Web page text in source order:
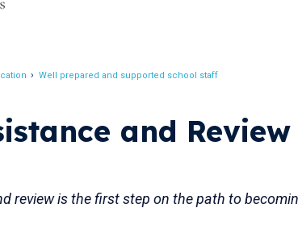
Well prepared and supported school staff
and Review
review is the first step on the path to